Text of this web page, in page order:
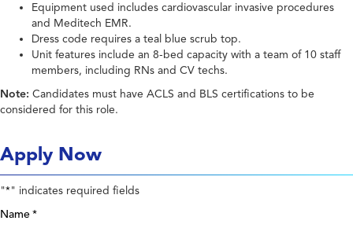
Equipment used includes cardiovascular invasive procedures
and Meditech EMR.
Dress code requires a teal blue scrub top.
Unit features include an 8-bed capacity with a team of 10 staff
members, including RNs and CV techs.
Note: Candidates must have ACLS and BLS certifications to be
considered for this role.
Apply Now
"*" indicates required fields
Name *